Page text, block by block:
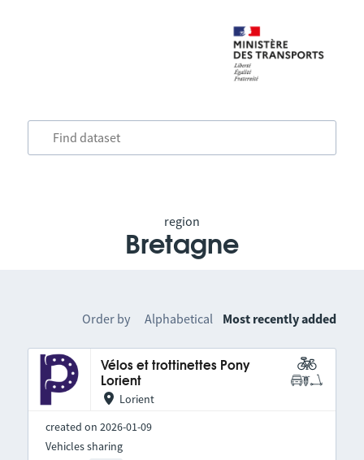
region
Bretagne
Order by Alphabetical Most recently added
Vélos et trottinettes Pony
Lorient
Lorient
created on 2026-01-09
Vehicles sharing